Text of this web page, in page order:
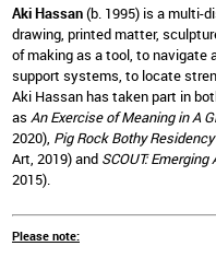
Aki Hassan(b. 1995) is a multi-
drawing, printed matter,
of making as a tool, to navigate
support systems, to locate
Aki Hassan has taken part in
as An Exercise of Meaning in A
2020), Pig Rock Bothy
Art, 2019) and SCOUT:
2015).
Please note: